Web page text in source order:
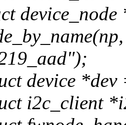
device *dev
i2c_client